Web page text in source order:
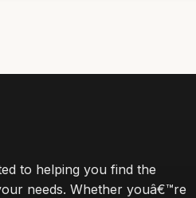
to helping you find the
needs. Whether youâ€™re